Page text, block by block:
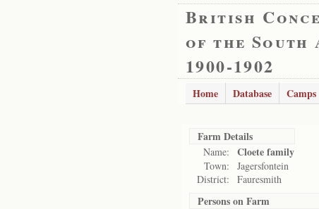
British
of the South
1900-1902
Home Database Camps
Farm Details
Name: Cloete family
Town:
Jagersfontein
District:
Fauresmith
Persons on Farm